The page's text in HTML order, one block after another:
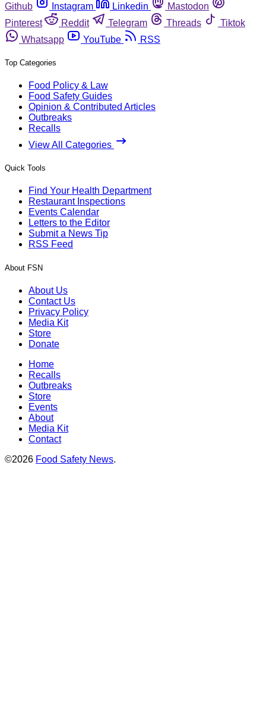
Github
Instagram Linkedin
Mastodon
Pinterest
Reddit Telegram Threads
Tiktok
Whatsapp
YouTube RSS
Top Categories
Food Policy & Law
Food Safety Guides
Opinion & Contributed Articles
Outbreaks
Recalls
View All Categories
Quick Tools
Find Your Health Department
Restaurant Inspections
Events Calendar
Letters to the Editor
Submit a News Tip
RSS Feed
About FSN
About Us
Contact Us
Privacy Policy
Media Kit
Store
Donate
Home
Recalls
Outbreaks
Store
Events
About
Media Kit
Contact
©2026 Food Safety News.